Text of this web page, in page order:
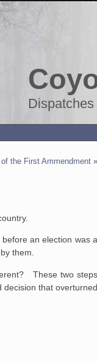
the First Ammendment »
an election was a
them.
These two steps
decision that overturned